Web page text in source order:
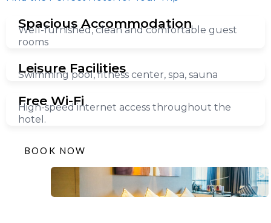
Spacious Accommodation
Well-furnished, clean and comfortable guest
rooms
Leisure Facilities
Swimming pool, fitness center, spa, sauna
Free Wi-Fi
High-speed internet access throughout the
hotel.
BOOK NOW